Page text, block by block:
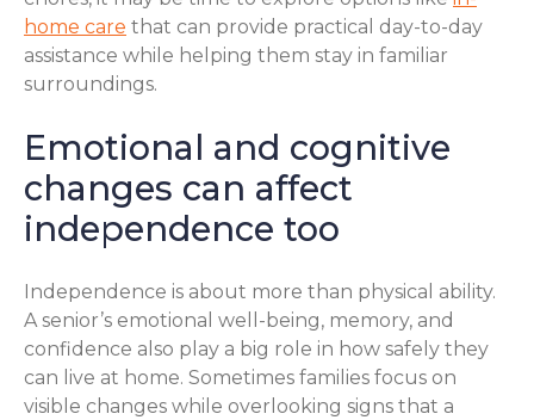
home care that can provide practical day-to-day
assistance while helping them stay in familiar
surroundings.
Emotional and cognitive
changes can affect
independence too
Independence is about more than physical ability.
A senior’s emotional well-being, memory, and
confidence also play a big role in how safely they
can live at home. Sometimes families focus on
visible changes while overlooking signs that a